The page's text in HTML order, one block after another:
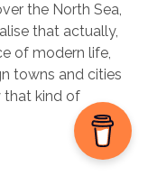
the North Sea,
that actually,
of modern life,
towns and cities
that kind of